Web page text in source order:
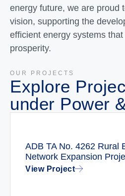
energy future, we are proud
vision, supporting the
efficient energy systems
prosperity.
OUR PROJECTS
Explore
under Power
ADB TA No. 4262 Rural
Network Expansion
View Project